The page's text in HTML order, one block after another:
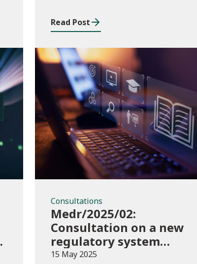
Read Post
Consultations
Consultations
Medr/2025/02:
Consultation on a new
regulatory system
including conditions of
15 May 2025